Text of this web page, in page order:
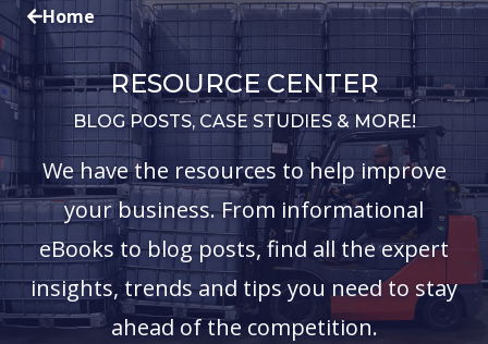
Home
RESOURCE CENTER
BLOG POSTS, CASE STUDIES & MORE!
We have the resources to help improve
your business. From informational
eBooks to blog posts, find all the expert
insights, trends and tips you need to stay
ahead of the competition.